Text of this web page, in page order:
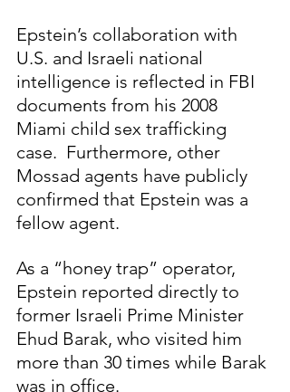
Epstein’s collaboration with
U.S. and Israeli national
intelligence is reflected in FBI
documents from his 2008
Miami child sex trafficking
case.  Furthermore, other
Mossad agents have publicly
confirmed that Epstein was a
fellow agent.
As a “honey trap” operator,
Epstein reported directly to
former Israeli Prime Minister
Ehud Barak, who visited him
more than 30 times while Barak
was in office.